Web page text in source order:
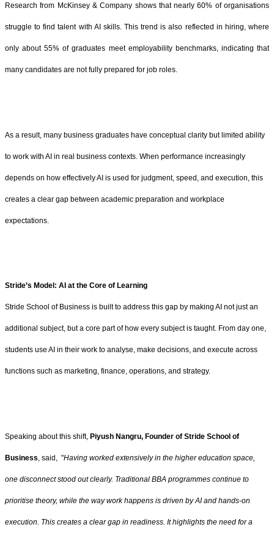
Research from McKinsey & Company shows that nearly 60% of organisations
struggle to find talent with AI skills. This trend is also reflected in hiring, where
only about 55% of graduates meet employability benchmarks, indicating that
many candidates are not fully prepared for job roles.
As a result, many business graduates have conceptual clarity but limited ability
to work with AI in real business contexts. When performance increasingly
depends on how effectively AI is used for judgment, speed, and execution, this
creates a clear gap between academic preparation and workplace
expectations.
Stride’s Model: AI at the Core of Learning
Stride School of Business is built to address this gap by making AI not just an
additional subject, but a core part of how every subject is taught. From day one,
students use AI in their work to analyse, make decisions, and execute across
functions such as marketing, finance, operations, and strategy.
Speaking about this shift, Piyush Nangru, Founder of Stride School of
Business, said, "Having worked extensively in the higher education space,
one disconnect stood out clearly. Traditional BBA programmes continue to
prioritise theory, while the way work happens is driven by AI and hands-on
execution. This creates a clear gap in readiness. It highlights the need for a